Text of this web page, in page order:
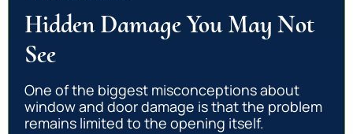
Hidden Damage You May Not
See
One of the biggest misconceptions about
window and door damage is that the problem
remains limited to the opening itself.